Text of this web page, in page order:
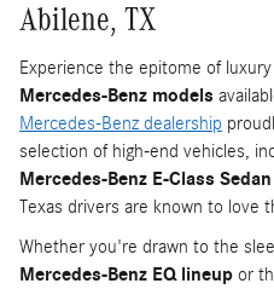
Abilene, TX
Experience the epitome of
Mercedes-Benz models
Mercedes-Benz dealership
selection of high-end vehicles,
Mercedes-Benz E-Class Sedan
Texas drivers are known to love
Whether you're drawn to the
Mercedes-Benz EQ lineup or